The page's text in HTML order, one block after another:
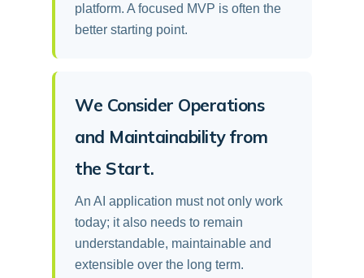
platform. A focused MVP is often the
better starting point.
We Consider Operations
and Maintainability from
the Start.
An AI application must not only work
today; it also needs to remain
understandable, maintainable and
extensible over the long term.